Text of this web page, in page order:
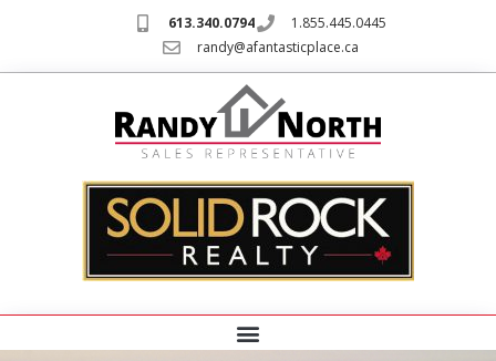
613.340.0794
1.855.445.0445
randy@afantasticplace.ca